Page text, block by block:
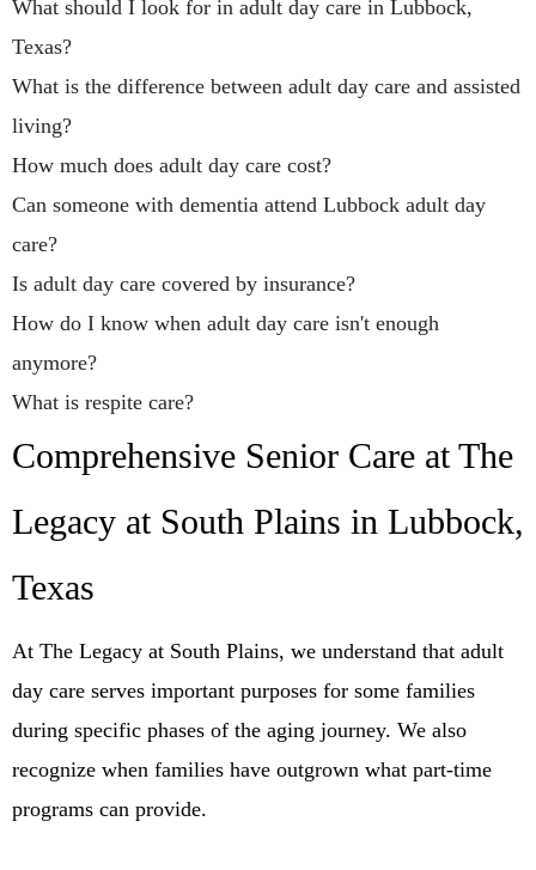
What should I look for in adult day care in Lubbock,
Texas?
What is the difference between adult day care and assisted
living?
How much does adult day care cost?
Can someone with dementia attend Lubbock adult day
care?
Is adult day care covered by insurance?
How do I know when adult day care isn't enough
anymore?
What is respite care?
Comprehensive Senior Care at The
Legacy at South Plains in Lubbock,
Texas
At The Legacy at South Plains, we understand that adult
day care serves important purposes for some families
during specific phases of the aging journey. We also
recognize when families have outgrown what part-time
programs can provide.